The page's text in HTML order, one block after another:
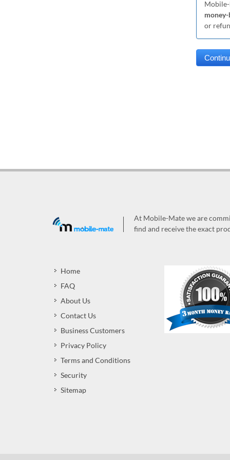
Mobile-
or
At Mobile-Mate we are
find and receive the exact
Home
FAQ
About Us
Contact Us
Business Customers
Privacy Policy
Terms and Conditions
Security
Sitemap